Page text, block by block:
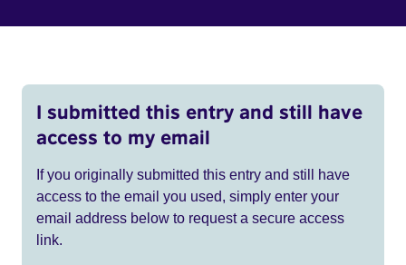
I submitted this entry and still have
access to my email
If you originally submitted this entry and still have
access to the email you used, simply enter your
email address below to request a secure access
link.